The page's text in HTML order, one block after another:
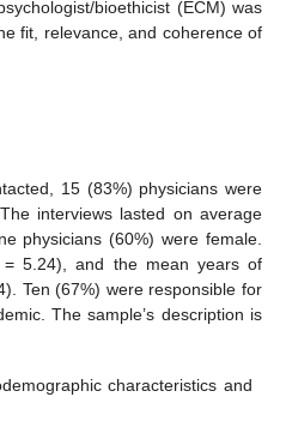
bioethicist (ECM) was
fit, relevance, and coherence of
15 (83%) physicians were
interviews lasted on average
physicians (60%) were female.
5.24), and the mean years of
Ten (67%) were responsible for
The sample’s description is
characteristics and